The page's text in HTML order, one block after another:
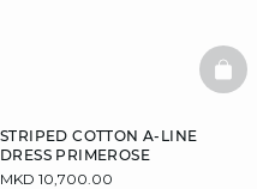
STRIPED COTTON A-LINE
DRESS PRIMEROSE
MKD 10,700.00